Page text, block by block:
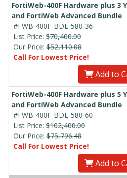
FortiWeb-400F Hardware plus 3
and FortiWeb Advanced Bundle
#FWB-400F-BDL-580-36
List Price: $70,400.00
Our Price: $52,110.08
Call For Lowest Price!
Add to
FortiWeb-400F Hardware plus 5
and FortiWeb Advanced Bundle
#FWB-400F-BDL-580-60
List Price: $102,400.00
Our Price: $75,796.48
Call For Lowest Price!
Add to